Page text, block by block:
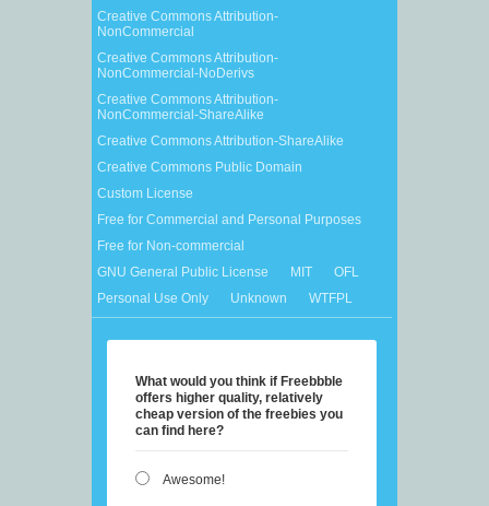
Creative Commons Attribution-
NonCommercial
Creative Commons Attribution-
NonCommercial-NoDerivs
Creative Commons Attribution-
NonCommercial-ShareAlike
Creative Commons Attribution-ShareAlike
Creative Commons Public Domain
Custom License
Free for Commercial and Personal Purposes
Free for Non-commercial
GNU General Public License
MIT
OFL
Personal Use Only
Unknown WTFPL
What would you think if Freebbble
offers higher quality, relatively
cheap version of the freebies you
can find here?
Awesome!